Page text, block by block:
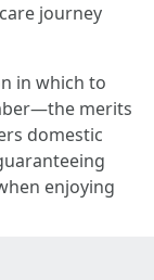
journey
in which to
merits
domestic
enjoying